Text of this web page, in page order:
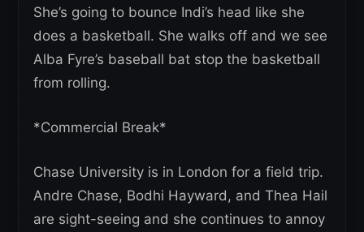
She’s going to bounce Indi’s head like she
does a basketball. She walks off and we see
Alba Fyre’s baseball bat stop the basketball
from rolling.
*Commercial Break*
Chase University is in London for a field trip.
Andre Chase, Bodhi Hayward, and Thea Hail
are sight-seeing and she continues to annoy